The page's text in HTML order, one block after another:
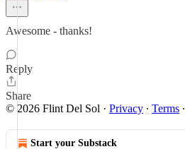
Awesome - thanks!
Reply
Share
© 2026 Flint Del Sol · Privacy ∙ Terms ∙
Start your Substack